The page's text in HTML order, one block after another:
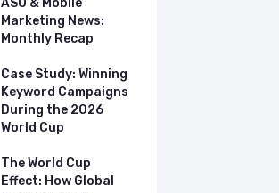
Marketing News:
Monthly Recap
Case Study: Winning
Keyword Campaigns
During the 2026
World Cup
The World Cup
Effect: How Global